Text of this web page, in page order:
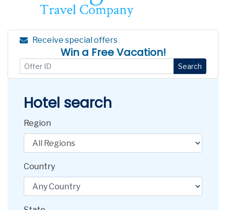
Receive special offers
Win a Free Vacation!
Search
Hotel search
Region
Country